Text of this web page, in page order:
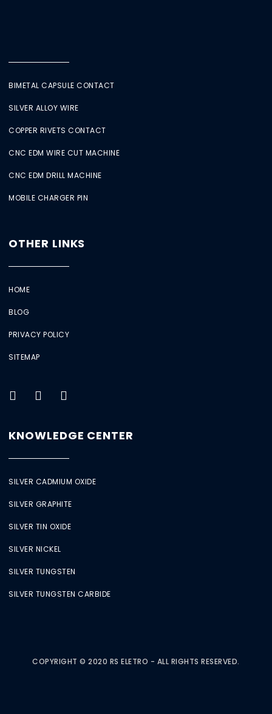
BIMETAL CAPSULE CONTACT
SILVER ALLOY WIRE
COPPER RIVETS CONTACT
CNC EDM WIRE CUT MACHINE
CNC EDM DRILL MACHINE
MOBILE CHARGER PIN
OTHER LINKS
HOME
BLOG
PRIVACY POLICY
SITEMAP
KNOWLEDGE CENTER
SILVER CADMIUM OXIDE
SILVER GRAPHITE
SILVER TIN OXIDE
SILVER NICKEL
SILVER TUNGSTEN
SILVER TUNGSTEN CARBIDE
COPYRIGHT © 2020 RS ELETRO - ALL RIGHTS RESERVED.